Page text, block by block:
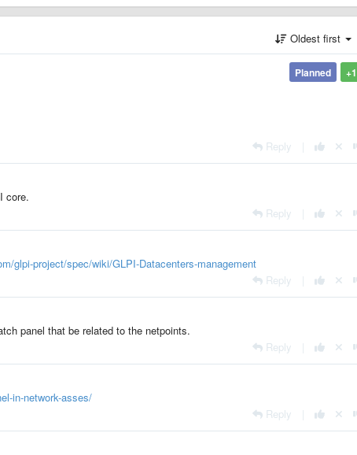
Oldest first
+1
Planned
Reply
core.
Reply
glpi-project/spec/wiki/GLPI-Datacenters-management
Reply
panel that be related to the netpoints.
Reply
in-network-asses/
Reply